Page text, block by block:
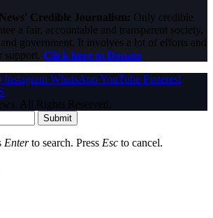
Credible Journalism: Only credible
a fair, accountable and transparent society,
government. It involves a lot of efforts and
support. Click here to Donate
Instagram WhatsAppYouTube Pinterest
All Rights Reserved.
Submit
Enterto search. Press Esc to cancel.